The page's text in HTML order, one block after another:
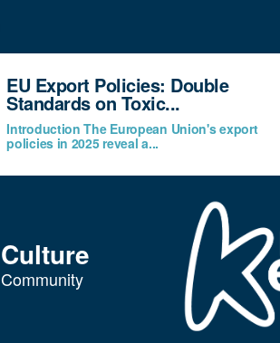
EU Export Policies: Double
Standards on Toxic...
Introduction The European Union's export
policies in 2025 reveal a...
Culture
Community